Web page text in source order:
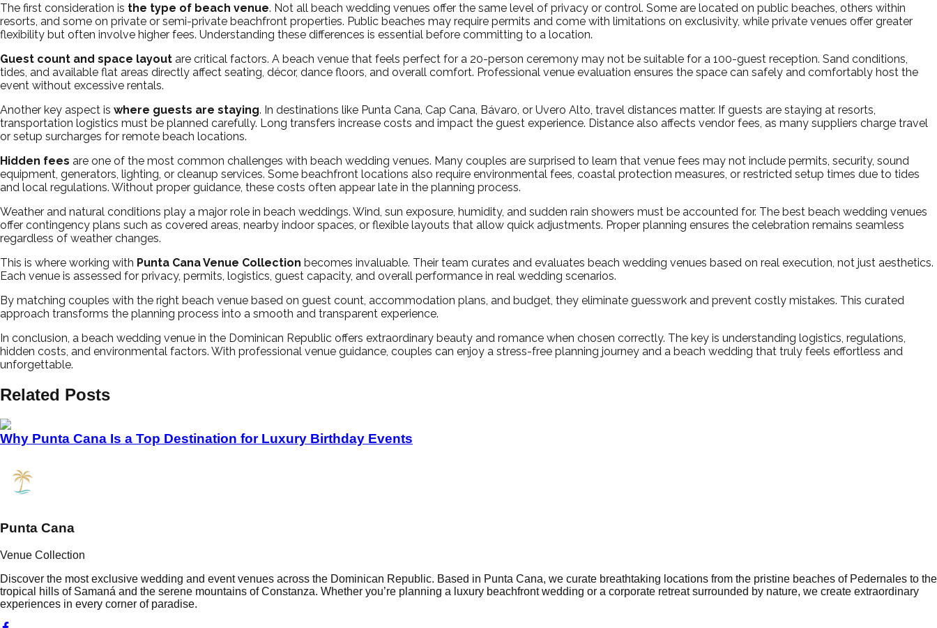
The first consideration is the type of beach venue. Not all beach wedding venues offer the same level of privacy or control. Some are located on public beaches, others within
resorts, and some on private or semi-private beachfront properties. Public beaches may require permits and come with limitations on exclusivity, while private venues offer greater
flexibility but often involve higher fees. Understanding these differences is essential before committing to a location.
Guest count and space layout are critical factors. A beach venue that feels perfect for a 20-person ceremony may not be suitable for a 100-guest reception. Sand conditions,
tides, and available flat areas directly affect seating, décor, dance floors, and overall comfort. Professional venue evaluation ensures the space can safely and comfortably host the
event without excessive rentals.
Another key aspect is where guests are staying. In destinations like Punta Cana, Cap Cana, Bávaro, or Uvero Alto, travel distances matter. If guests are staying at resorts,
transportation logistics must be planned carefully. Long transfers increase costs and impact the guest experience. Distance also affects vendor fees, as many suppliers charge travel
or setup surcharges for remote beach locations.
Hidden fees are one of the most common challenges with beach wedding venues. Many couples are surprised to learn that venue fees may not include permits, security, sound
equipment, generators, lighting, or cleanup services. Some beachfront locations also require environmental fees, coastal protection measures, or restricted setup times due to tides
and local regulations. Without proper guidance, these costs often appear late in the planning process.
Weather and natural conditions play a major role in beach weddings. Wind, sun exposure, humidity, and sudden rain showers must be accounted for. The best beach wedding venues
offer contingency plans such as covered areas, nearby indoor spaces, or flexible layouts that allow quick adjustments. Proper planning ensures the celebration remains seamless
regardless of weather changes.
This is where working with Punta Cana Venue Collection becomes invaluable. Their team curates and evaluates beach wedding venues based on real execution, not just aesthetics.
Each venue is assessed for privacy, permits, logistics, guest capacity, and overall performance in real wedding scenarios.
By matching couples with the right beach venue based on guest count, accommodation plans, and budget, they eliminate guesswork and prevent costly mistakes. This curated
approach transforms the planning process into a smooth and transparent experience.
In conclusion, a beach wedding venue in the Dominican Republic offers extraordinary beauty and romance when chosen correctly. The key is understanding logistics, regulations,
hidden costs, and environmental factors. With professional venue guidance, couples can enjoy a stress-free planning journey and a beach wedding that truly feels effortless and
unforgettable.
Related Posts
Why Punta Cana Is a Top Destination for Luxury Birthday Events
Punta Cana
Venue Collection
Discover the most exclusive wedding and event venues across the Dominican Republic. Based in Punta Cana, we curate breathtaking locations from the pristine beaches of Pedernales to the
tropical hills of Samaná and the serene mountains of Constanza. Whether you’re planning a luxury beachfront wedding or a corporate retreat surrounded by nature, we create extraordinary
experiences in every corner of paradise.